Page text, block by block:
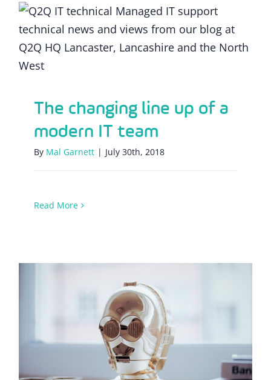
The changing line up of a modern IT team
The changing line up of a
modern IT team
By Mal Garnett | July 30th, 2018
Read More
The rise of the robots – how is
automation affecting the world of IT
support?